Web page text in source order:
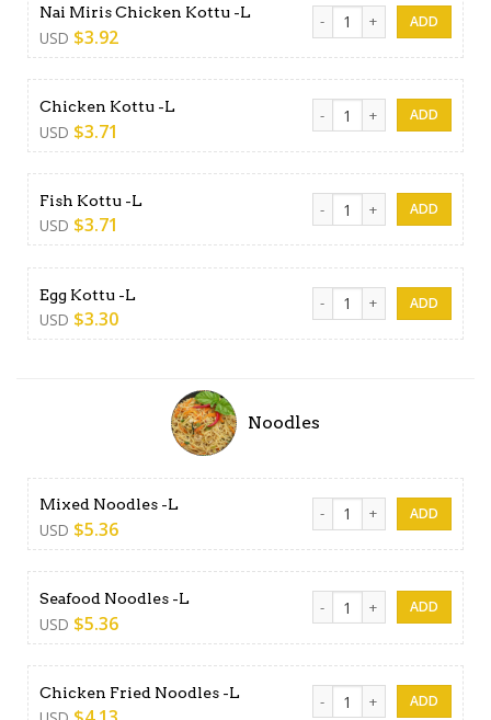
Nai Miris Chicken Kottu -L
USD $3.92
Nai Miris Chicken Kottu -L
Chicken Kottu -L
USD $3.71
Chicken Kottu -L quantity
Fish Kottu -L
USD $3.71
Fish Kottu -L quantity
Egg Kottu -L
USD $3.30
Egg Kottu -L quantity
Noodles
Mixed Noodles -L
USD $5.36
Mixed Noodles -L quantity
Seafood Noodles -L
USD $5.36
Seafood Noodles -L
Chicken Fried Noodles -L Chicken Fried Noodles -L